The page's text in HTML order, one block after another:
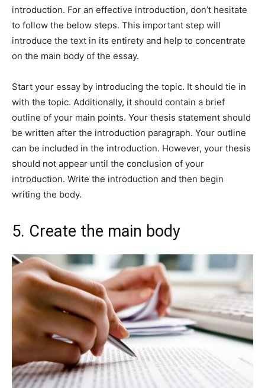
introduction. For an effective introduction, don’t hesitate
to follow the below steps. This important step will
introduce the text in its entirety and help to concentrate
on the main body of the essay.
Start your essay by introducing the topic. It should tie in
with the topic. Additionally, it should contain a brief
outline of your main points. Your thesis statement should
be written after the introduction paragraph. Your outline
can be included in the introduction. However, your thesis
should not appear until the conclusion of your
introduction. Write the introduction and then begin
writing the body.
5. Create the main body